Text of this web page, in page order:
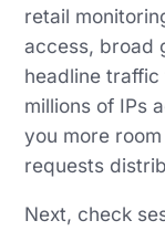
retail
access, broad
headline
millions of IPs
you more
requests
Next, check